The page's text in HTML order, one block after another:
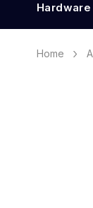
Hardware
Home